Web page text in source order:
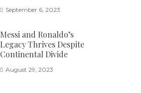
September 6, 2023
Messi and Ronaldo’s
Legacy Thrives Despite
Continental Divide
August 29, 2023